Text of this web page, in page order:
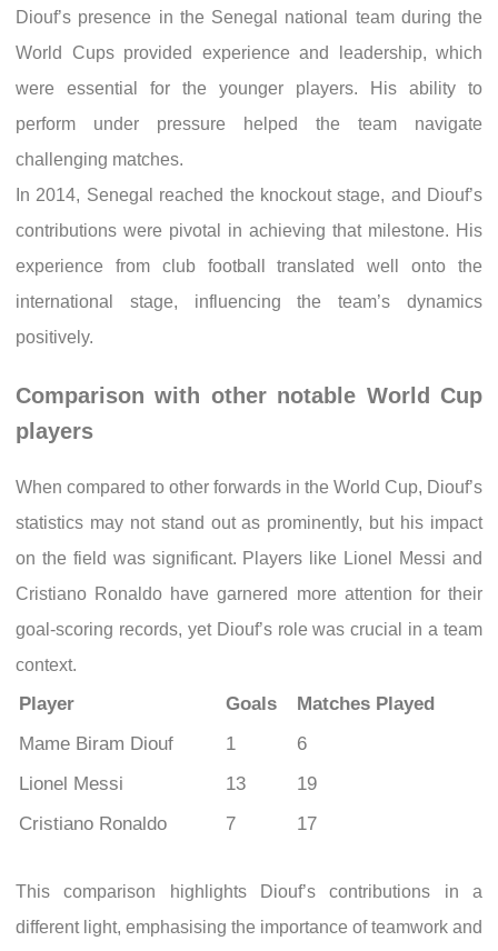
Diouf’s presence in the Senegal national team during the
World Cups provided experience and leadership, which
were essential for the younger players. His ability to
perform under pressure helped the team navigate
challenging matches.
In 2014, Senegal reached the knockout stage, and Diouf’s
contributions were pivotal in achieving that milestone. His
experience from club football translated well onto the
international stage, influencing the team’s dynamics
positively.
Comparison with other notable World Cup
players
When compared to other forwards in the World Cup, Diouf’s
statistics may not stand out as prominently, but his impact
on the field was significant. Players like Lionel Messi and
Cristiano Ronaldo have garnered more attention for their
goal-scoring records, yet Diouf’s role was crucial in a team
context.
Player Goals
Matches Played
Mame Biram Diouf
1
6
Lionel Messi
13
19
Cristiano Ronaldo
7 17
This comparison highlights Diouf’s contributions in a
different light, emphasising the importance of teamwork and